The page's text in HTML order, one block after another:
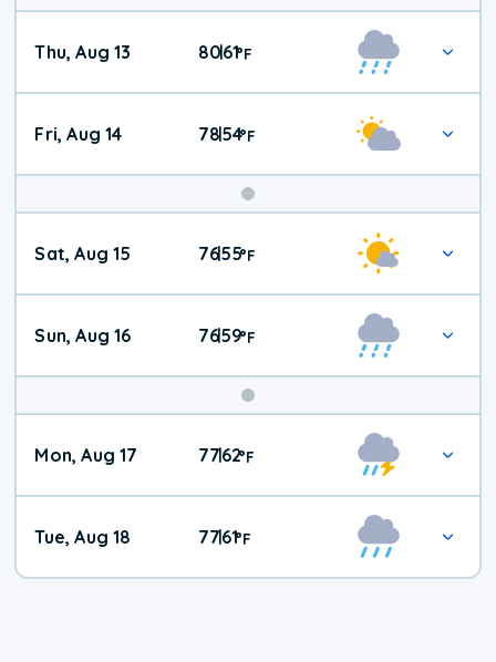
Thu, Aug 13 80|61°F
Fri, Aug 14 78|54°F
Weekend
Weather
Sat, Aug 15 76|55°F
Sun, Aug 16 76|59°F
Mon, Aug 17 77|62°F
Tue, Aug 18 77|61°F